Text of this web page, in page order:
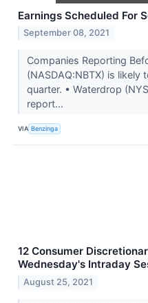
Earnings Scheduled For
September 08, 2021
Companies Reporting
(NASDAQ:NBTX) is
quarter. • Waterdrop
report...
VIA Benzinga
12 Consumer
Wednesday's Intraday
August 25, 2021